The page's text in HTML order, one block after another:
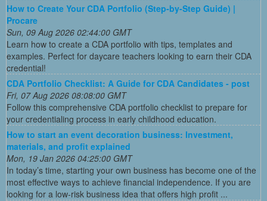
How to Create Your CDA Portfolio (Step-by-Step Guide) |
Procare
Sun, 09 Aug 2026 02:44:00 GMT
Learn how to create a CDA portfolio with tips, templates and
examples. Perfect for daycare teachers looking to earn their CDA
credential!
CDA Portfolio Checklist: A Guide for CDA Candidates - post
Fri, 07 Aug 2026 08:08:00 GMT
Follow this comprehensive CDA portfolio checklist to prepare for
your credentialing process in early childhood education.
How to start an event decoration business: Investment,
materials, and profit explained
Mon, 19 Jan 2026 04:25:00 GMT
In today’s time, starting your own business has become one of the
most effective ways to achieve financial independence. If you are
looking for a low-risk business idea that offers high profit ...